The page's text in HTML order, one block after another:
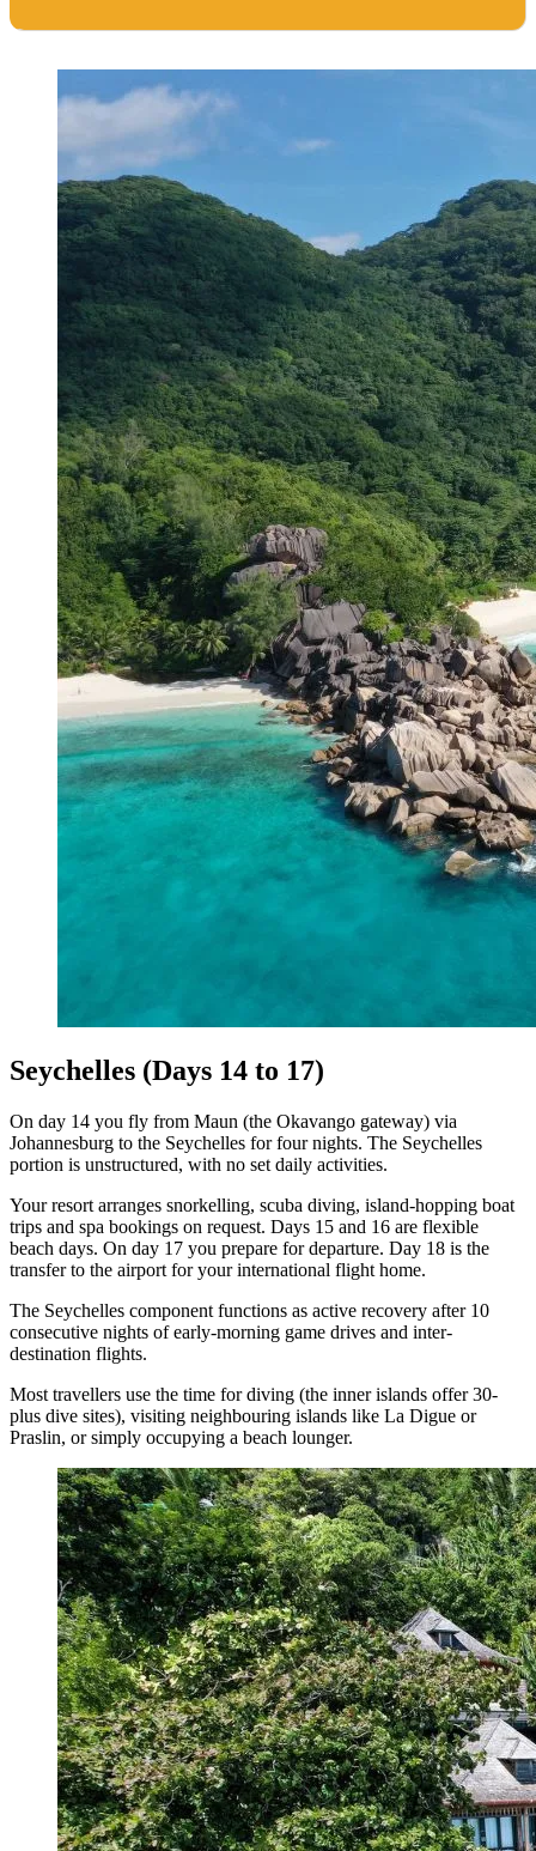
Seychelles (Days 14 to 17)
On day 14 you fly from Maun (the Okavango gateway) via
Johannesburg to the Seychelles for four nights. The Seychelles
portion is unstructured, with no set daily activities.
Your resort arranges snorkelling, scuba diving, island-hopping boat
trips and spa bookings on request. Days 15 and 16 are flexible
beach days. On day 17 you prepare for departure. Day 18 is the
transfer to the airport for your international flight home.
The Seychelles component functions as active recovery after 10
consecutive nights of early-morning game drives and inter-
destination flights.
Most travellers use the time for diving (the inner islands offer 30-
plus dive sites), visiting neighbouring islands like La Digue or
Praslin, or simply occupying a beach lounger.